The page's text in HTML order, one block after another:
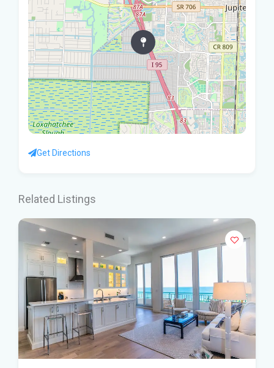
Get Directions
Related Listings